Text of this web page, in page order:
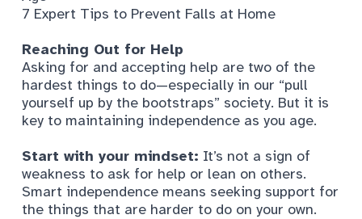
7 Expert Tips to Prevent Falls at Home
Reaching Out for Help
Asking for and accepting help are two of the
hardest things to do—especially in our “pull
yourself up by the bootstraps” society. But it is
key to maintaining independence as you age.
Start with your mindset: It’s not a sign of
weakness to ask for help or lean on others.
Smart independence means seeking support for
the things that are harder to do on your own.